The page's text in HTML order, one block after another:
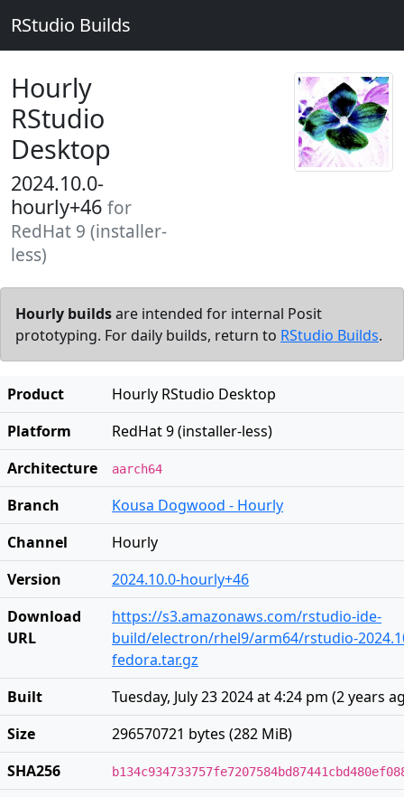
RStudio Builds
Hourly
RStudio
Desktop
2024.10.0-
hourly+46 for
RedHat 9 (installer-
less)
Hourly buildsare intended for internal Posit
prototyping. For daily builds, return to RStudio Builds.
Product
Hourly RStudio Desktop
Platform
RedHat 9 (installer-less)
Architecture
aarch64
Branch
Kousa Dogwood - Hourly
Channel
Hourly
Version
2024.10.0-hourly+46
Download
URL
https://s3.amazonaws.com/rstudio-ide-
build/electron/rhel9/arm64/rstudio-
fedora.tar.gz
Built
Tuesday, July 23 2024 at 4:24 pm (2 years
Size
296570721 bytes (282 MiB)
SHA256